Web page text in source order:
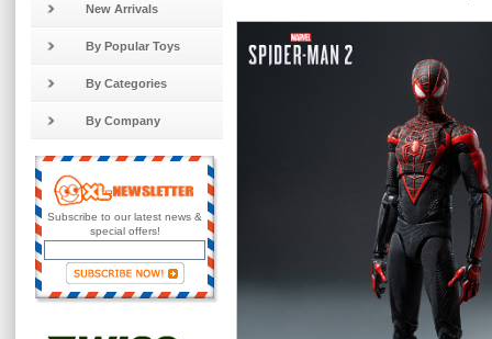
New Arrivals
By Popular Toys
By Categories
By Company
Subscribe to our latest news &
special offers!